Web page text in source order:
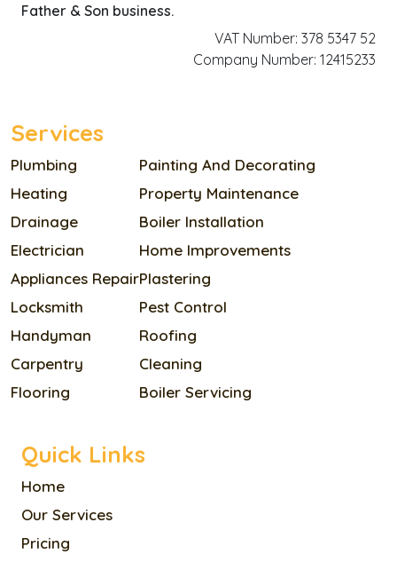
Services
Plumbing
Heating
Drainage
Electrician
Appliances Repair
Locksmith
Handyman
Carpentry
Flooring
Painting And Decorating
Property Maintenance
Boiler Installation
Home Improvements
Plastering
Pest Control
Roofing
Cleaning
Boiler Servicing
Quick Links
Home
Our Services
Pricing
Father & Son business.
VAT Number: 378 5347 52
Company Number: 12415233